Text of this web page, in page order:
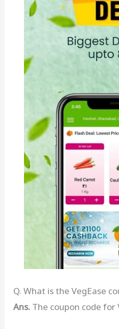
Q. What is the VegEase
Ans. The coupon code for